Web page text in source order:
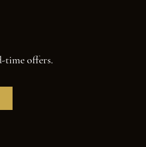
time offers.